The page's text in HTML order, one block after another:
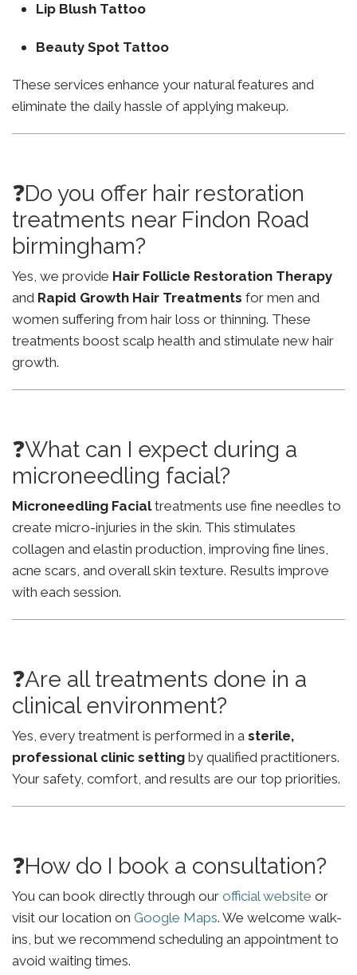
Lip Blush Tattoo
Beauty Spot Tattoo
These services enhance your natural features and
eliminate the daily hassle of applying makeup.
❓Do you offer hair restoration
treatments near Findon Road
birmingham?
Yes, we provide Hair Follicle Restoration Therapy
and Rapid Growth Hair Treatments for men and
women suffering from hair loss or thinning. These
treatments boost scalp health and stimulate new hair
growth.
❓What can I expect during a
microneedling facial?
Microneedling Facialtreatments use fine needles to
create micro-injuries in the skin. This stimulates
collagen and elastin production, improving fine lines,
acne scars, and overall skin texture. Results improve
with each session.
❓Are all treatments done in a
clinical environment?
Yes, every treatment is performed in a sterile,
professional clinic setting by qualified practitioners.
Your safety, comfort, and results are our top priorities.
❓How do I book a consultation?
You can book directly through our official website or
visit our location on Google Maps. We welcome walk-
ins, but we recommend scheduling an appointment to
avoid waiting times.